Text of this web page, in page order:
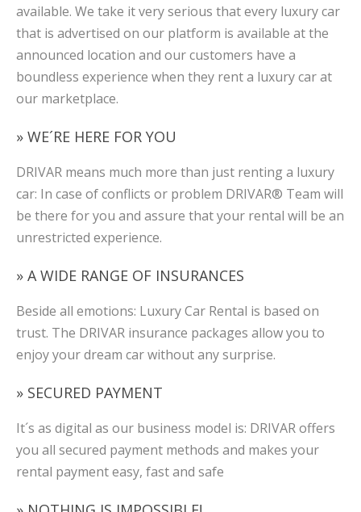
available. We take it very serious that every luxury car
that is advertised on our platform is available at the
announced location and our customers have a
boundless experience when they rent a luxury car at
our marketplace.
» WE´RE HERE FOR YOU
DRIVAR means much more than just renting a luxury
car: In case of conflicts or problem DRIVAR® Team will
be there for you and assure that your rental will be an
unrestricted experience.
» A WIDE RANGE OF INSURANCES
Beside all emotions: Luxury Car Rental is based on
trust. The DRIVAR insurance packages allow you to
enjoy your dream car without any surprise.
» SECURED PAYMENT
It´s as digital as our business model is: DRIVAR offers
you all secured payment methods and makes your
rental payment easy, fast and safe